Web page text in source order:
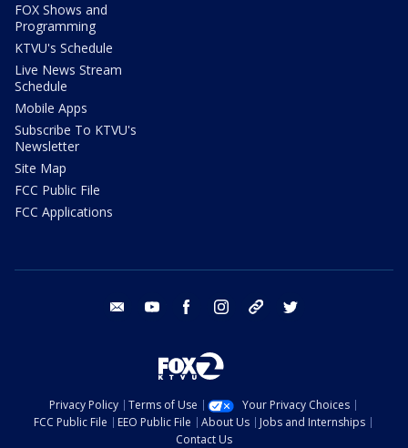
FOX Shows and
Programming
KTVU's Schedule
Live News Stream
Schedule
Mobile Apps
Subscribe To KTVU's
Newsletter
Site Map
FCC Public File
FCC Applications
email youtube facebook instagram tik tok
Privacy Policy Terms of Use
Your Privacy Choices
FCC Public File
EEO Public File About Us
Jobs and Internships
Contact Us